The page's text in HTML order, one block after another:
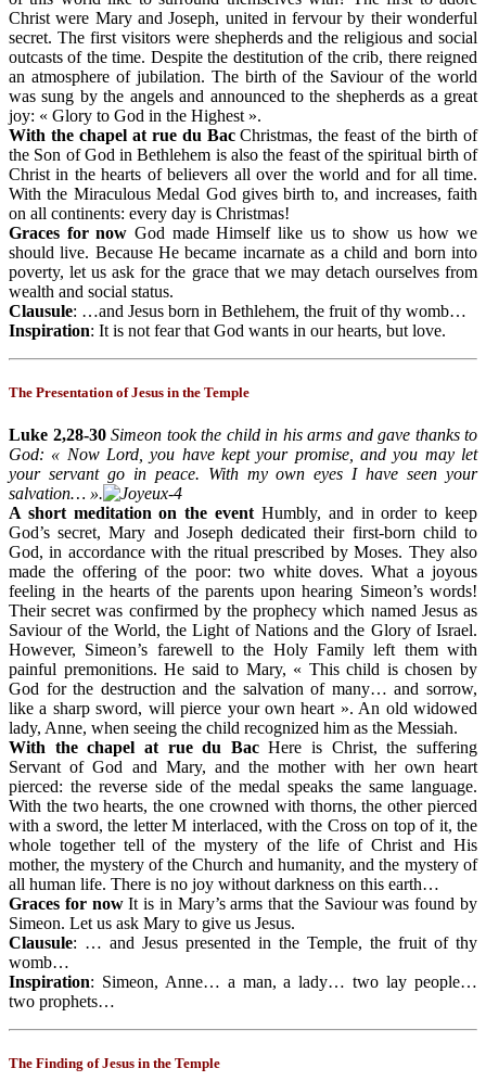
Christ were Mary and Joseph, united in fervour by their wonderful
secret. The first visitors were shepherds and the religious and social
outcasts of the time. Despite the destitution of the crib, there reigned
an atmosphere of jubilation. The birth of the Saviour of the world
was sung by the angels and announced to the shepherds as a great
joy: « Glory to God in the Highest ».
With the chapel at rue du BacChristmas, the feast of the birth of
the Son of God in Bethlehem is also the feast of the spiritual birth of
Christ in the hearts of believers all over the world and for all time.
With the Miraculous Medal God gives birth to, and increases, faith
on all continents: every day is Christmas!
Graces for now God made Himself like us to show us how we
should live. Because He became incarnate as a child and born into
poverty, let us ask for the grace that we may detach ourselves from
wealth and social status.
Clausule: …and Jesus born in Bethlehem, the fruit of thy womb…
Inspiration: It is not fear that God wants in our hearts, but love.
The Presentation of Jesus in the Temple
Luke 2,28-30 Simeon took the child in his arms and gave thanks to
God: « Now Lord, you have kept your promise, and you may let
your servant go in peace. With my own eyes I have seen your
salvation… ».
A short meditation on the event Humbly, and in order to keep
God’s secret, Mary and Joseph dedicated their first-born child to
God, in accordance with the ritual prescribed by Moses. They also
made the offering of the poor: two white doves. What a joyous
feeling in the hearts of the parents upon hearing Simeon’s words!
Their secret was confirmed by the prophecy which named Jesus as
Saviour of the World, the Light of Nations and the Glory of Israel.
However, Simeon’s farewell to the Holy Family left them with
painful premonitions. He said to Mary, « This child is chosen by
God for the destruction and the salvation of many… and sorrow,
like a sharp sword, will pierce your own heart ». An old widowed
lady, Anne, when seeing the child recognized him as the Messiah.
With the chapel at rue du BacHere is Christ, the suffering
Servant of God and Mary, and the mother with her own heart
pierced: the reverse side of the medal speaks the same language.
With the two hearts, the one crowned with thorns, the other pierced
with a sword, the letter M interlaced, with the Cross on top of it, the
whole together tell of the mystery of the life of Christ and His
mother, the mystery of the Church and humanity, and the mystery of
all human life. There is no joy without darkness on this earth…
Graces for nowIt is in Mary’s arms that the Saviour was found by
Simeon. Let us ask Mary to give us Jesus.
Clausule: … and Jesus presented in the Temple, the fruit of thy
womb…
Inspiration: Simeon, Anne… a man, a lady… two lay people…
two prophets…
The Finding of Jesus in the Temple